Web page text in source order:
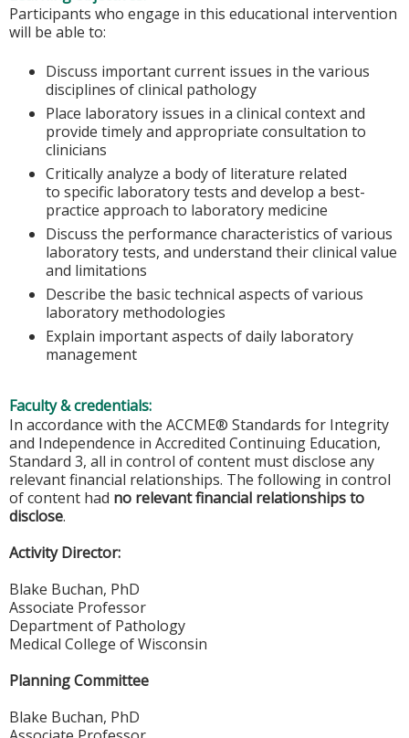
Participants who engage in this educational intervention
will be able to:
Discuss important current issues in the various
disciplines of clinical pathology
Place laboratory issues in a clinical context and
provide timely and appropriate consultation to
clinicians
Critically analyze a body of literature related
to specific laboratory tests and develop a best-
practice approach to laboratory medicine
Discuss the performance characteristics of various
laboratory tests, and understand their clinical value
and limitations
Describe the basic technical aspects of various
laboratory methodologies
Explain important aspects of daily laboratory
management
Faculty & credentials:
In accordance with the ACCME® Standards for Integrity
and Independence in Accredited Continuing Education,
Standard 3, all in control of content must disclose any
relevant financial relationships. The following in control
of content had no relevant financial relationships to
disclose.
Activity Director:
Blake Buchan, PhD
Associate Professor
Department of Pathology
Medical College of Wisconsin
Planning Committee
Blake Buchan, PhD